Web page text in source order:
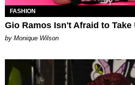
FASHION
Gio Ramos Isn't Afraid to Take
by Monique Wilson